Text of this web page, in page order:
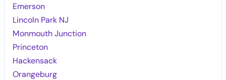
Emerson
Lincoln Park NJ
Monmouth Junction
Princeton
Hackensack
Orangeburg